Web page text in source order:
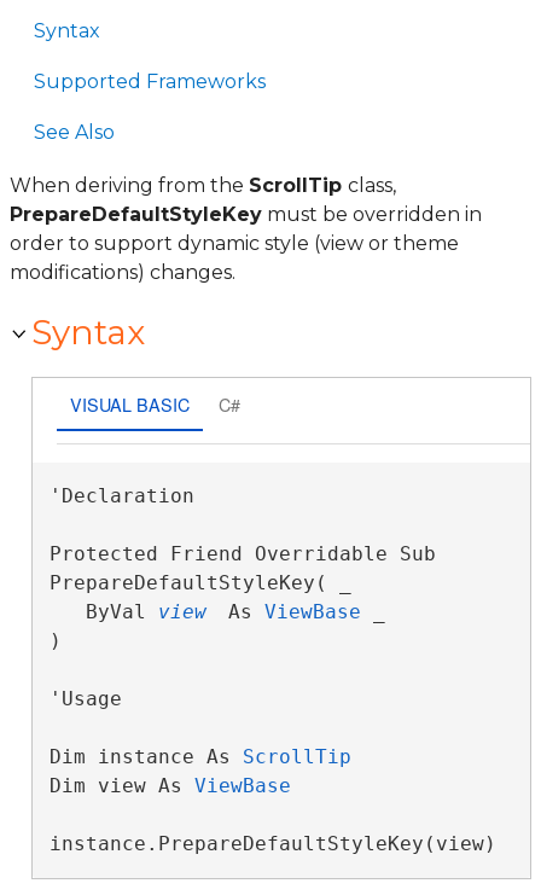
Syntax
Supported Frameworks
See Also
When deriving from the ScrollTip class,
PrepareDefaultStyleKey must be overridden in
order to support dynamic style (view or theme
modifications) changes.
Syntax
VISUAL BASIC C#
'Declaration
Protected Friend Overridable Sub
PrepareDefaultStyleKey( _
ByVal view As ViewBase
)
'Usage
Dim instance As ScrollTip
Dim view As ViewBase
instance.PrepareDefaultStyleKey(view)